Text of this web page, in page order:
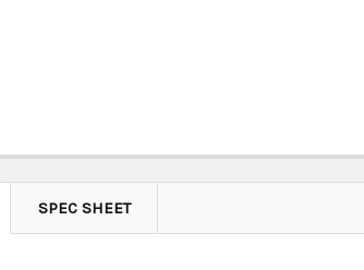
SPEC SHEET